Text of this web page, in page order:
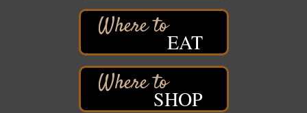
Free Pop Up Bike Repair Clinic
St. Francis Xavier Catholic Church
West Side Parking Lot
2316 E 4th Street
Superior, WI
Davidson Windmill Tour
EAT
SHOP